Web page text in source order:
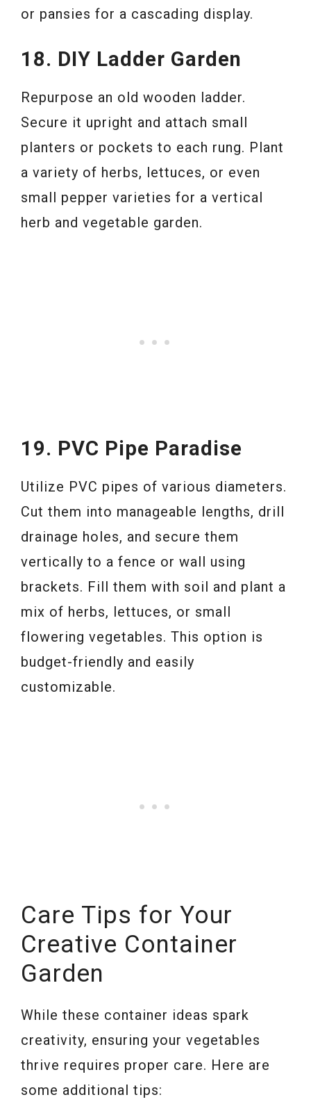
or pansies for a cascading display.
18. DIY Ladder Garden
Repurpose an old wooden ladder.
Secure it upright and attach small
planters or pockets to each rung. Plant
a variety of herbs, lettuces, or even
small pepper varieties for a vertical
herb and vegetable garden.
19. PVC Pipe Paradise
Utilize PVC pipes of various diameters.
Cut them into manageable lengths, drill
drainage holes, and secure them
vertically to a fence or wall using
brackets. Fill them with soil and plant a
mix of herbs, lettuces, or small
flowering vegetables. This option is
budget-friendly and easily
customizable.
Care Tips for Your
Creative Container
Garden
While these container ideas spark
creativity, ensuring your vegetables
thrive requires proper care. Here are
some additional tips: